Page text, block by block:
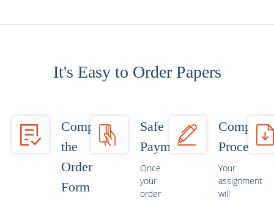
It's Easy to Order Papers
Complete
the
Order
Form
Safe
Payment
Once
your
order
Process
Your
assignment
will